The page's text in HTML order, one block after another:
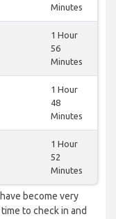
Minutes
1 Hour
56
Minutes
1 Hour
48
Minutes
1 Hour
52
Minutes
become very
to check in and